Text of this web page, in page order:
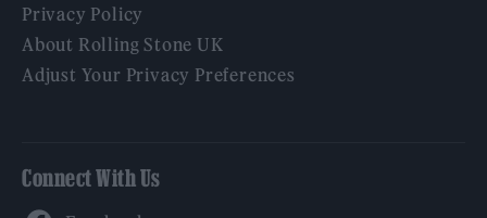
Privacy Policy
About Rolling Stone UK
Adjust Your Privacy Preferences
Connect With Us